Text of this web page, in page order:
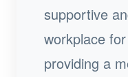
supportive
workplace
providing a